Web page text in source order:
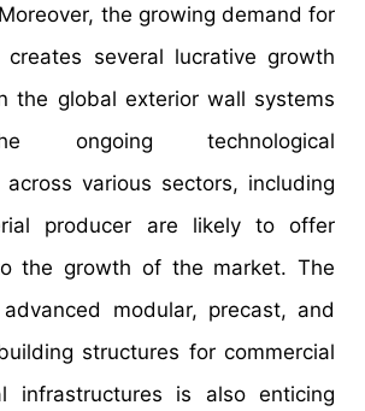
the growing demand for
creates several lucrative growth
the global exterior wall systems
ongoing technological
across various sectors, including
producer are likely to offer
the growth of the market. The
modular, precast, and
structures for commercial
infrastructures is also enticing